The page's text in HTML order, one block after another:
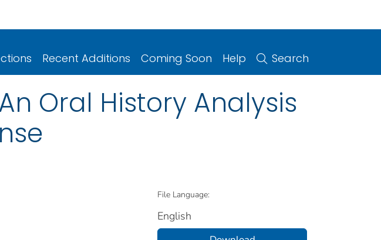
Recent Additions Coming Soon Help Search
Oral History Analysis
File Language:
English